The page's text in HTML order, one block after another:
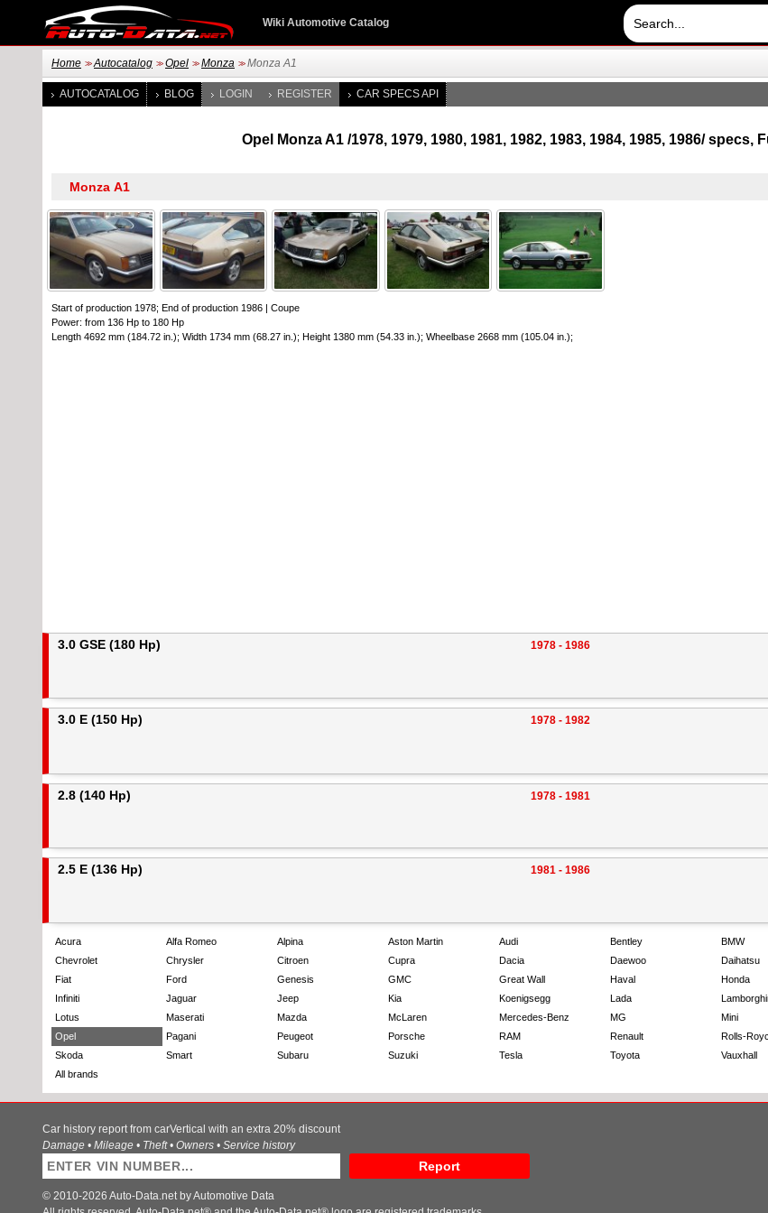
Wiki Automotive Catalog
Home >> Autocatalog >> Opel >> Monza >> Monza A1
AUTOCATALOG BLOG LOGIN REGISTER CAR SPECS API
Opel Monza A1 /1978, 1979, 1980, 1981, 1982, 1983, 1984, 1985, 1986/
Start of production 1978; End of production 1986 | Coupe
Power: from 136 Hp to 180 Hp
Length 4692 mm (184.72 in.); Width 1734 mm (68.27 in.); Height 1380 mm (54.33 in.); Wheelbase 2668 mm (105.04 in.);
3.0 GSE (180 Hp) 1978 - 1986
3.0 E (150 Hp) 1978 - 1982
2.8 (140 Hp) 1978 - 1981
2.5 E (136 Hp) 1981 - 1986
Acura Alfa Romeo Alpina Aston Martin Audi Bentley BMW
Chevrolet
Chrysler Citroen Cupra Dacia Daewoo Daihatsu
Fiat
Ford Genesis GMC Great Wall Haval Honda
Infiniti
Jaguar Jeep Kia Koenigsegg Lada
Lotus
Maserati Mazda McLaren Mercedes-Benz MG Mini
Opel
Pagani Peugeot Porsche RAM Renault Rolls-
Skoda
Smart Subaru Suzuki Tesla Toyota Vauxhall
All brands
Car history report from carVertical with an extra 20% discount
Damage • Mileage • Theft • Owners • Service history
Report
© 2010-2026 Auto-Data.net by Automotive Data